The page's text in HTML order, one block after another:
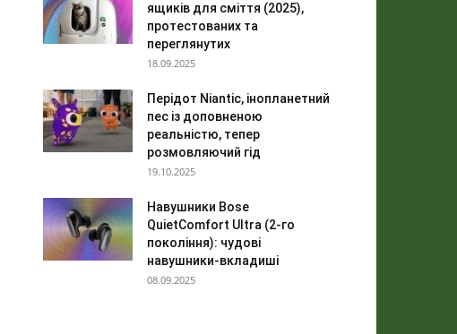
ящиків для сміття (2025),
протестованих та
переглянутих
18.09.2025
Перідот Niantic, інопланетний
пес із доповненою
реальністю, тепер
розмовляючий гід
19.10.2025
Навушники Bose
QuietComfort Ultra (2-го
покоління): чудові
навушники-вкладиші
08.09.2025